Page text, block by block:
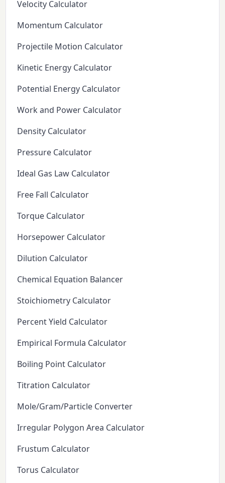
Velocity Calculator
Momentum Calculator
Projectile Motion Calculator
Kinetic Energy Calculator
Potential Energy Calculator
Work and Power Calculator
Density Calculator
Pressure Calculator
Ideal Gas Law Calculator
Free Fall Calculator
Torque Calculator
Horsepower Calculator
Dilution Calculator
Chemical Equation Balancer
Stoichiometry Calculator
Percent Yield Calculator
Empirical Formula Calculator
Boiling Point Calculator
Titration Calculator
Mole/Gram/Particle Converter
Irregular Polygon Area Calculator
Frustum Calculator
Torus Calculator